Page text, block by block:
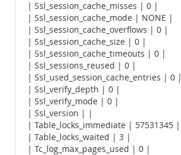
| Ssl_session_cache_misses | 0 |
| Ssl_session_cache_mode | NONE |
| Ssl_session_cache_overflows | 0 |
| Ssl_session_cache_size | 0 |
| Ssl_session_cache_timeouts | 0 |
| Ssl_sessions_reused | 0 |
| Ssl_used_session_cache_entries | 0 |
| Ssl_verify_depth | 0 |
| Ssl_verify_mode | 0 |
| Ssl_version | |
| Table_locks_immediate | 57531345 |
| Table_locks_waited | 3 |
| Tc_log_max_pages_used | 0 |